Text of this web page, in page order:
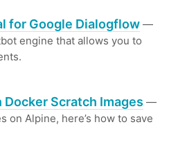
for Google Dialogflow —
engine that allows you to
Scratch Images —
on Alpine, here’s how to save